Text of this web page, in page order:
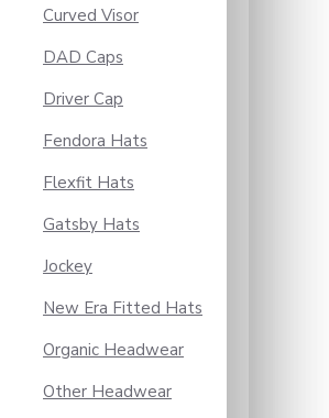
Curved Visor
DAD Caps
Driver Cap
Fendora Hats
Flexfit Hats
Gatsby Hats
Jockey
New Era Fitted Hats
Organic Headwear
Other Headwear